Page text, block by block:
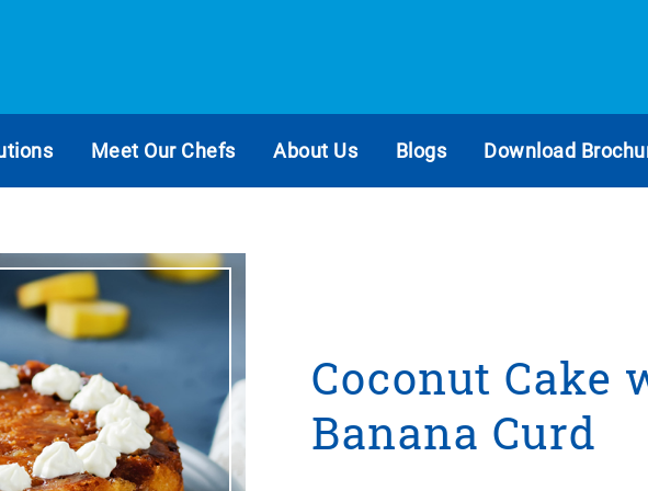
Meet Our Chefs About Us Blogs Download
Coconut Cake
Banana Curd